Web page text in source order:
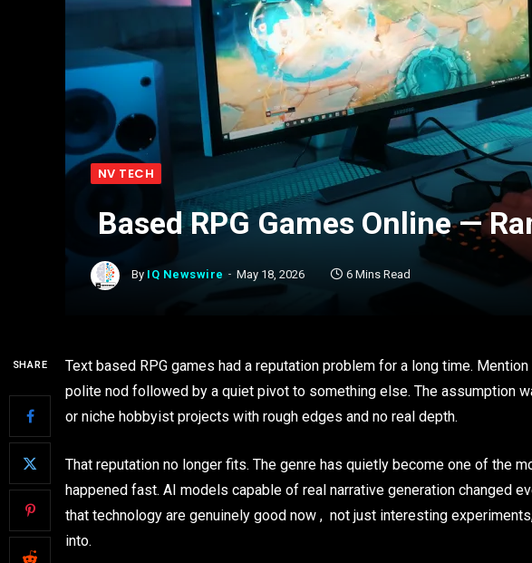
NV TECH
Based RPG Games Online —
By IQ Newswire May 18, 2026 6 Mins Read
SHARE
Text based RPG games had a reputation problem for a long time.
polite nod followed by a quiet pivot to something else. The assumption
or niche hobbyist projects with rough edges and no real depth.
That reputation no longer fits. The genre has quietly become one of the
happened fast. AI models capable of real narrative generation changed
that technology are genuinely good now , not just interesting
into.